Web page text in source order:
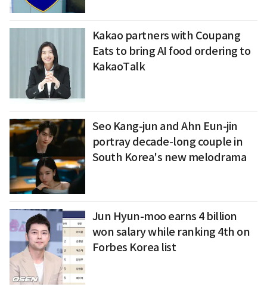
Kakao partners with Coupang
Eats to bring AI food ordering to
KakaoTalk
Seo Kang-jun and Ahn Eun-jin
portray decade-long couple in
South Korea's new melodrama
Jun Hyun-moo earns 4 billion
won salary while ranking 4th on
Forbes Korea list